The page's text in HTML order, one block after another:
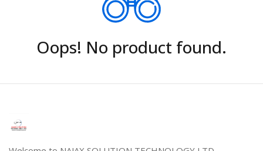
Oops! No product found.